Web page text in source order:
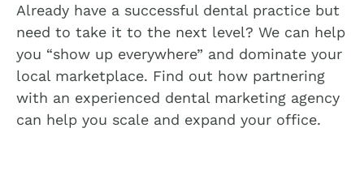
Already have a successful dental practice but
need to take it to the next level? We can help
you “show up everywhere” and dominate your
local marketplace. Find out how partnering
with an experienced dental marketing agency
can help you scale and expand your office.